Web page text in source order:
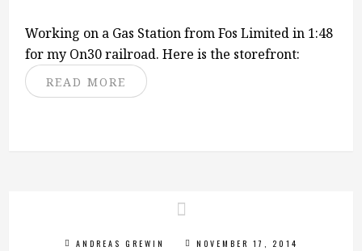
Working on a Gas Station from Fos Limited in 1:48
for my On30 railroad. Here is the storefront:
READ MORE
ANDREAS GREWIN NOVEMBER 17, 2014